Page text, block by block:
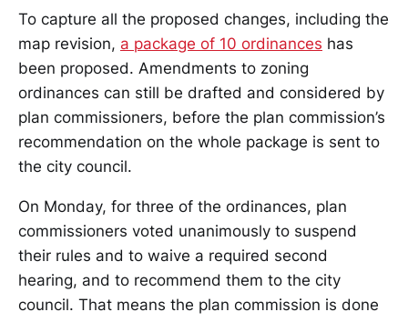
To capture all the proposed changes, including the
map revision, a package of 10 ordinances has
been proposed. Amendments to zoning
ordinances can still be drafted and considered by
plan commissioners, before the plan commission’s
recommendation on the whole package is sent to
the city council.
On Monday, for three of the ordinances, plan
commissioners voted unanimously to suspend
their rules and to waive a required second
hearing, and to recommend them to the city
council. That means the plan commission is done